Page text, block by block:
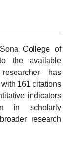
College of
the available
has
161 citations
indicators
in scholarly
research